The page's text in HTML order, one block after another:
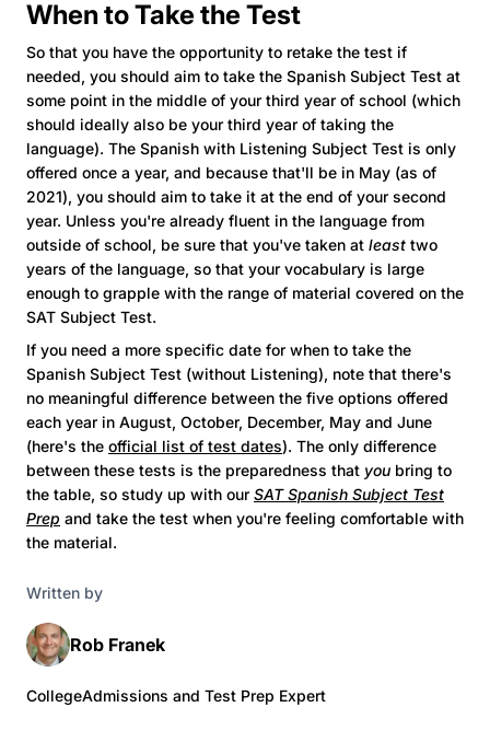
When to Take the Test
So that you have the opportunity to retake the test if
needed, you should aim to take the Spanish Subject Test at
some point in the middle of your third year of school (which
should ideally also be your third year of taking the
language). The Spanish with Listening Subject Test is only
offered once a year, and because that'll be in May (as of
2021), you should aim to take it at the end of your second
year. Unless you're already fluent in the language from
outside of school, be sure that you've taken at least two
years of the language, so that your vocabulary is large
enough to grapple with the range of material covered on the
SAT Subject Test.
If you need a more specific date for when to take the
Spanish Subject Test (without Listening), note that there's
no meaningful difference between the five options offered
each year in August, October, December, May and June
(here's the official list of test dates). The only difference
between these tests is the preparedness that you bring to
the table, so study up with our SAT Spanish Subject Test
Prep and take the test when you're feeling comfortable with
the material.
Written by
Rob Franek
CollegeAdmissions and Test Prep Expert